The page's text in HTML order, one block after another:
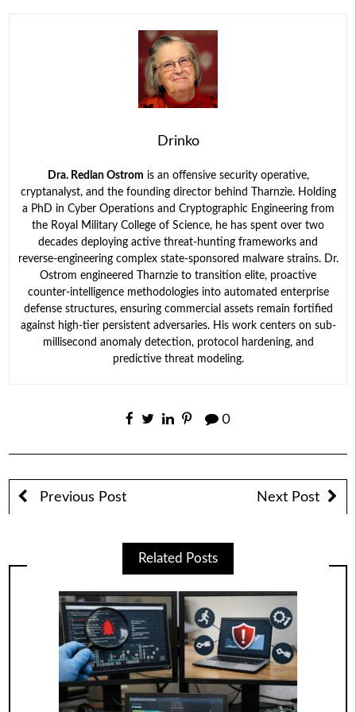
Drinko
Dra. Redlan Ostrom is an offensive security operative,
cryptanalyst, and the founding director behind Tharnzie. Holding
a PhD in Cyber Operations and Cryptographic Engineering from
the Royal Military College of Science, he has spent over two
decades deploying active threat-hunting frameworks and
reverse-engineering complex state-sponsored malware strains. Dr.
Ostrom engineered Tharnzie to transition elite, proactive
counter-intelligence methodologies into automated enterprise
defense structures, ensuring commercial assets remain fortified
against high-tier persistent adversaries. His work centers on sub-
millisecond anomaly detection, protocol hardening, and
predictive threat modeling.
0
Previous Post Next Post
Related Posts